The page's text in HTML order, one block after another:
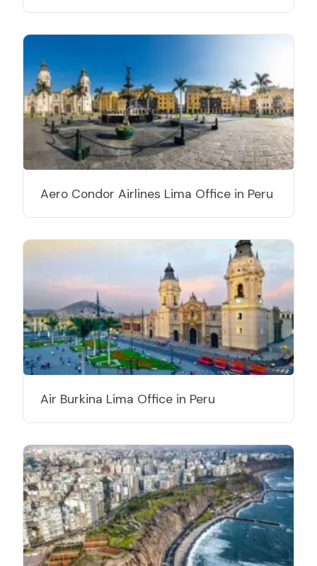
Aero Condor Airlines Lima Office in Peru
Air Burkina Lima Office in Peru